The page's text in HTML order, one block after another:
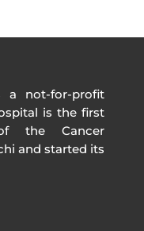
a not-for-profit
is the first
the Cancer
and started its